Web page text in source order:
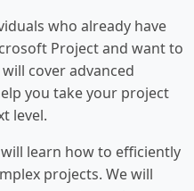
who already have
Project and want to
cover advanced
you take your project
level.
learn how to efficiently
projects. We will